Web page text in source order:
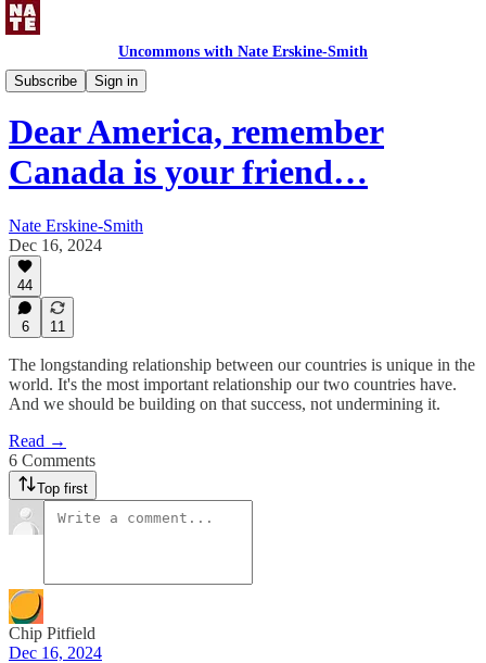
Uncommons with Nate Erskine-Smith
Subscribe
Sign in
Uncommons Feed
Dear America, remember
Canada is your friend…
Nate Erskine-Smith
Dec 16, 2024
44
6 11
The longstanding relationship between our countries is unique in the
world. It's the most important relationship our two countries have.
And we should be building on that success, not undermining it.
Read →
6 Comments
Top first
Chip Pitfield
Dec 16, 2024